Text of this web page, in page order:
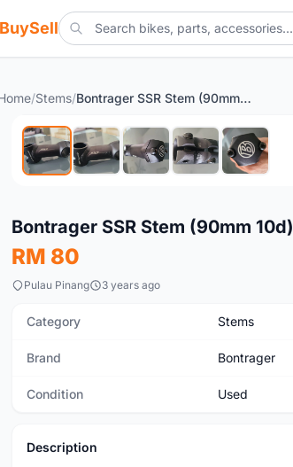
BuySell
/Stems/ Bontrager SSR Stem (90mm 10d)
Used
Bontrager SSR Stem (90mm 10d)
RM 80
Pulau Pinang 3 years ago
Category Stems
Brand Bontrager
Condition Used
Description